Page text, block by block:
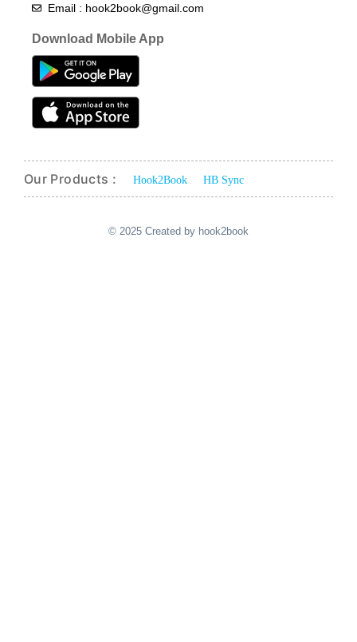
Email : hook2book@gmail.com
Download Mobile App
Our Products : Hook2Book HB Sync
© 2025 Created by hook2book